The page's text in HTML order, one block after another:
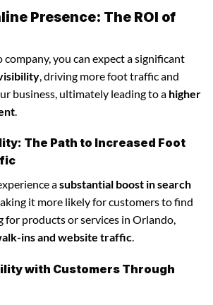
Presence: The ROI of
company, you can expect a significant
, driving more foot traffic and
business, ultimately leading to a higher
The Path to Increased Foot
asubstantial boost in search
it more likely for customers to find
for products or services in Orlando,
ins and website traffic.
with Customers Through